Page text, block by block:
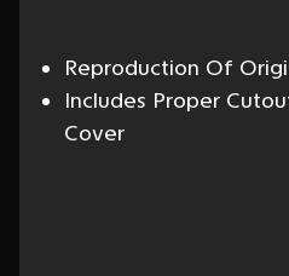
Reproduction Of
Includes Proper
Cover